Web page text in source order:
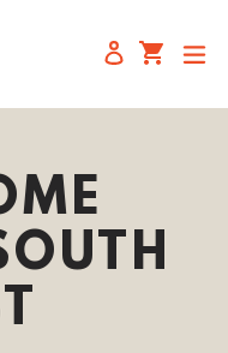
Log in
Cart
Cart